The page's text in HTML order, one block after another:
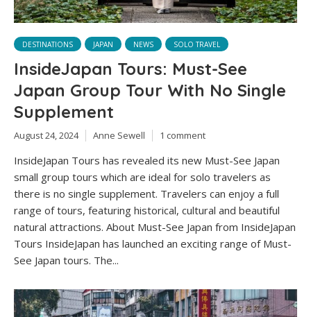
DESTINATIONS JAPAN NEWS SOLO TRAVEL
InsideJapan Tours: Must-See
Japan Group Tour With No Single
Supplement
August 24, 2024 Anne Sewell 1 comment
InsideJapan Tours has revealed its new Must-See Japan
small group tours which are ideal for solo travelers as
there is no single supplement. Travelers can enjoy a full
range of tours, featuring historical, cultural and beautiful
natural attractions. About Must-See Japan from InsideJapan
Tours InsideJapan has launched an exciting range of Must-
See Japan tours. The...